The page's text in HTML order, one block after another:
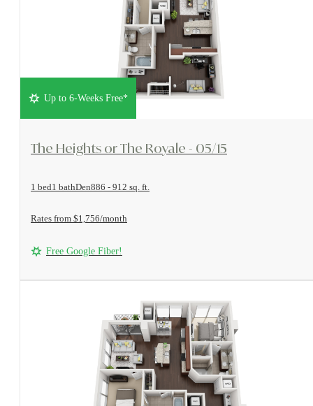
Up to 6-Weeks Free*
View Floorplan
The Heights or The Royale - 05/15
1 bed1 bathDen886 - 912 sq. ft.
Rates from $1,756/month
Free Google Fiber!